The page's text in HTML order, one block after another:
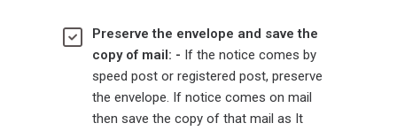
Preserve the envelope and save the
copy of mail: - If the notice comes by
speed post or registered post, preserve
the envelope. If notice comes on mail
then save the copy of that mail as It